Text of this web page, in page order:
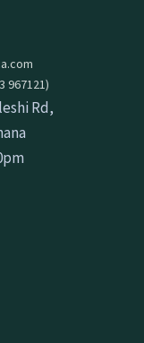
967121)
Rd,